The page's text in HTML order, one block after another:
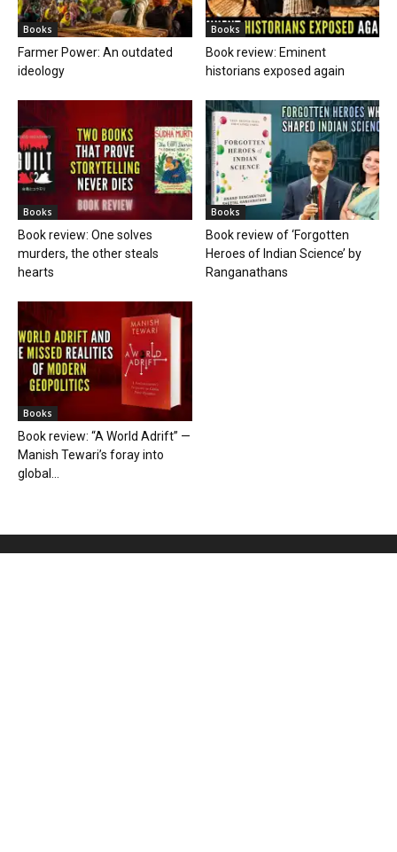
Books
Farmer Power: An outdated
ideology
Books
Book review: Eminent
historians exposed again
Books
Book review: One solves
murders, the other steals
hearts
Books
Book review of ‘Forgotten
Heroes of Indian Science’ by
Ranganathans
Books
Book review: “A World Adrift” —
Manish Tewari’s foray into
global...